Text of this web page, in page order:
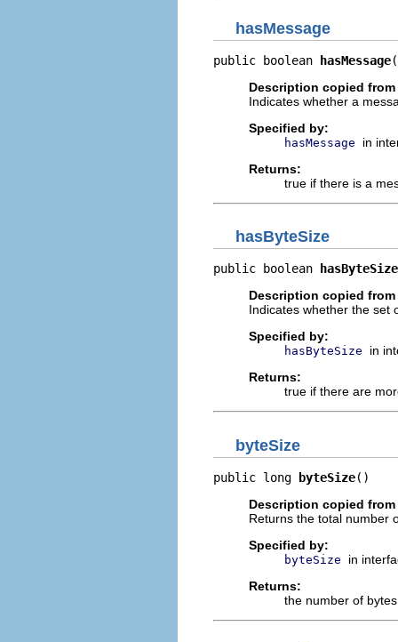
hasMessage
public boolean hasMessage
Description copied
Indicates whether a
Specified by:
hasMessage
in
Returns:
true if there is a
hasByteSize
public boolean
hasByteSize
Description copied
Indicates whether the set
Specified by:
hasByteSize
in
Returns:
true if there are
byteSize
public long byteSize()
Description copied
Returns the total number
Specified by:
byteSize
in
Returns:
the number of bytes